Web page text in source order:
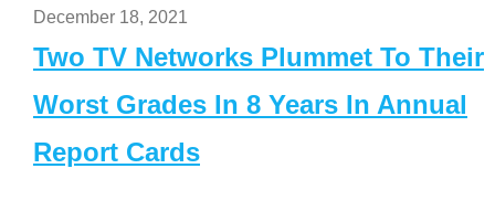
December 18, 2021
Two TV Networks Plummet To Their
Worst Grades In 8 Years In Annual
Report Cards